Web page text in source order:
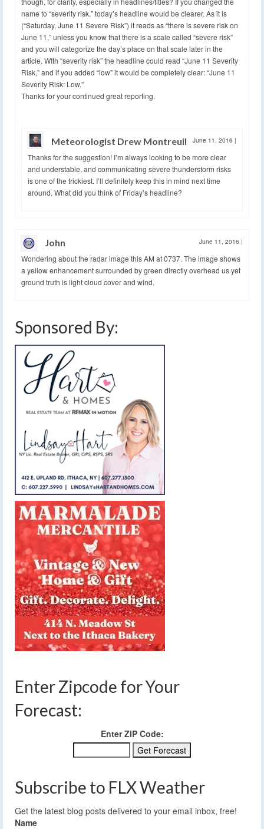
name to “severity risk,” today’s headline would be clearer. As it is
(“Saturday, June 11 Severe Risk”) it reads as “there is severe risk on
June 11,” unless you know that there is a scale called “severe risk”
and you will categorize the day’s place on that scale later in the
article. WIth “severity risk” the headline could read “June 11 Severity
Risk,” and if you added “low” it would be completely clear: “June 11
Severity Risk: Low.”
Thanks for your continued great reporting.
Meteorologist Drew Montreuil June 11, 2016 |
Thanks for the suggestion! I’m always looking to be more clear
and understable, and communicating severe thunderstorm risks
is one of the trickiest. I’ll definitely keep this in mind next time
around. What did you think of Friday’s headline?
John June 11, 2016 |
Wondering about the radar image this AM at 0737. The image shows
a yellow enhancement surrounded by green directly overhead us yet
ground truth is light cloud cover and wind.
Sponsored By:
Enter Zipcode for Your
Forecast:
Enter ZIP Code:
Subscribe to FLX Weather
Get the latest blog posts delivered to your email inbox, free!
Name